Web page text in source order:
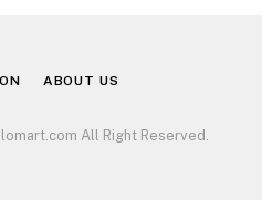
ABOUT US
All Right Reserved.